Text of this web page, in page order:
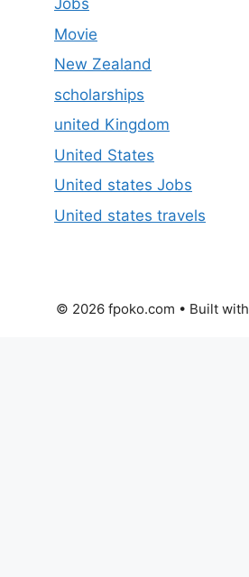
Jobs
Movie
New Zealand
scholarships
united Kingdom
United States
United states Jobs
United states travels
© 2026 fpoko.com • Built with